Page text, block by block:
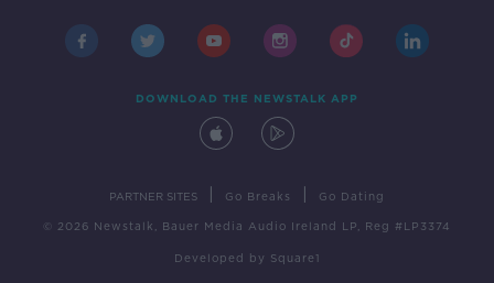
DOWNLOAD THE NEWSTALK APP
PARTNER SITES Go Breaks Go Dating
© 2026 Newstalk, Bauer Media Audio Ireland LP, Reg #LP3374
Developed by Square1